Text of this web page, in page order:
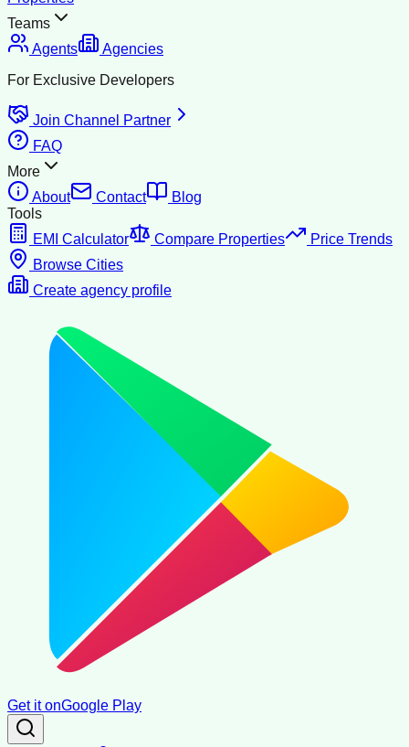
Teams
Agents
Agencies
For Exclusive Developers
Join Channel Partner
FAQ
More
About
Contact
Blog
Tools
EMI Calculator
Compare Properties
Price Trends
Browse Cities
Create agency profile
Get it onGoogle Play